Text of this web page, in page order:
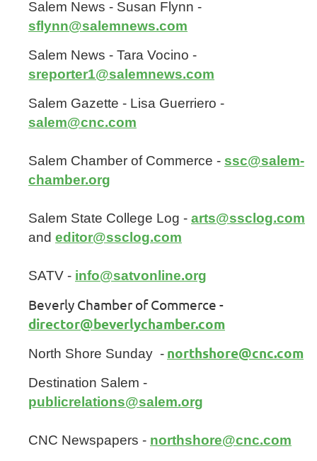
Salem News - Susan Flynn -
sflynn@salemnews.com
Salem News - Tara Vocino -
sreporter1@salemnews.com
Salem Gazette - Lisa Guerriero -
salem@cnc.com
Salem Chamber of Commerce - ssc@salem-
chamber.org
Salem State College Log - arts@ssclog.com
and editor@ssclog.com
SATV - info@satvonline.org
Beverly Chamber of Commerce -
director@beverlychamber.com
North Shore Sunday - northshore@cnc.com
Destination Salem -
publicrelations@salem.org
CNC Newspapers - northshore@cnc.com